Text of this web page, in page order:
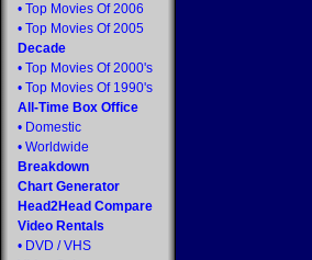
• Top Movies Of 2006
• Top Movies Of 2005
Decade
• Top Movies Of 2000's
• Top Movies Of 1990's
All-Time Box Office
• Domestic
• Worldwide
Breakdown
Chart Generator
Head2Head Compare
Video Rentals
• DVD / VHS